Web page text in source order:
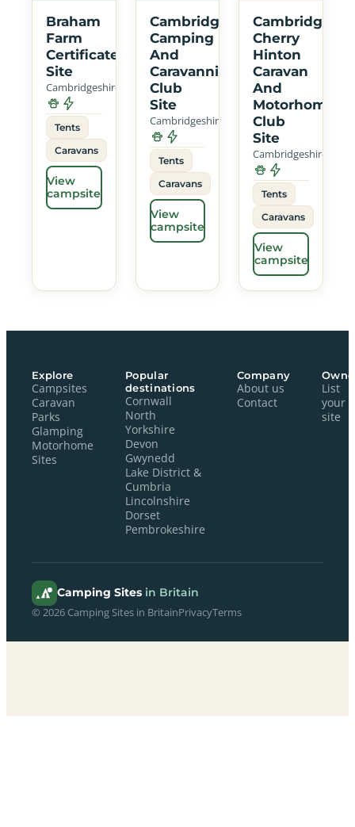
Braham
Farm
Certificated
Site
Cambridgeshire
Tents
Caravans
View
campsite
Cambridge
Camping
And
Caravanning
Club
Site
Cambridgeshire
Tents
Caravans
View
campsite
Cambridge
Cherry
Hinton
Caravan
And
Motorhome
Club
Site
Cambridgeshire
Tents
Caravans
View
campsite
Explore
Campsites
Caravan
Parks
Glamping
Motorhome
Sites
Popular
destinations
Cornwall
North
Yorkshire
Devon
Gwynedd
Lake District &
Cumbria
Lincolnshire
Dorset
Pembrokeshire
Company
About us
Contact
List
your
site
Camping Sites in Britain
© 2026 Camping Sites in BritainPrivacyTerms